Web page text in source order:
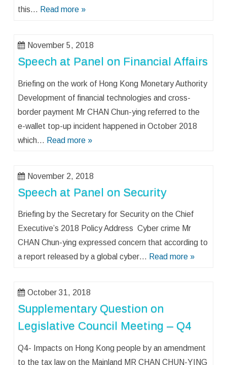
this… Read more »
November 5, 2018
Speech at Panel on Financial Affairs
Briefing on the work of Hong Kong Monetary Authority
Development of financial technologies and cross-
border payment Mr CHAN Chun-ying referred to the
e-wallet top-up incident happened in October 2018
which… Read more »
November 2, 2018
Speech at Panel on Security
Briefing by the Secretary for Security on the Chief
Executive’s 2018 Policy Address Cyber crime Mr
CHAN Chun-ying expressed concern that according to
a report released by a global cyber… Read more »
October 31, 2018
Supplementary Question on
Legislative Council Meeting – Q4
Q4- Impacts on Hong Kong people by an amendment
to the tax law on the Mainland MR CHAN CHUN-YING